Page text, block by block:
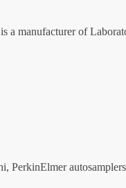
of
PerkinElmer